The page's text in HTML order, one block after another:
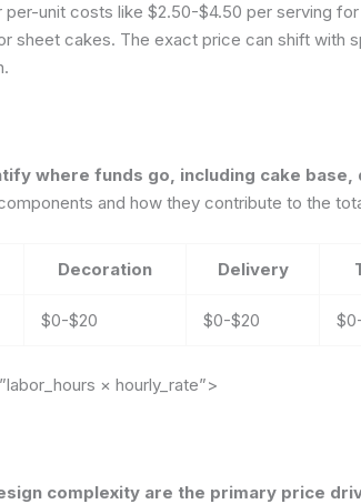
unit costs like $2.50-$4.50 per serving
sheet cakes. The exact price can shift with
where funds go, including cake
and how they contribute to the
Decoration Delivery
$0-$20 $0-$20
× hourly_rate”>
complexity are the primary price